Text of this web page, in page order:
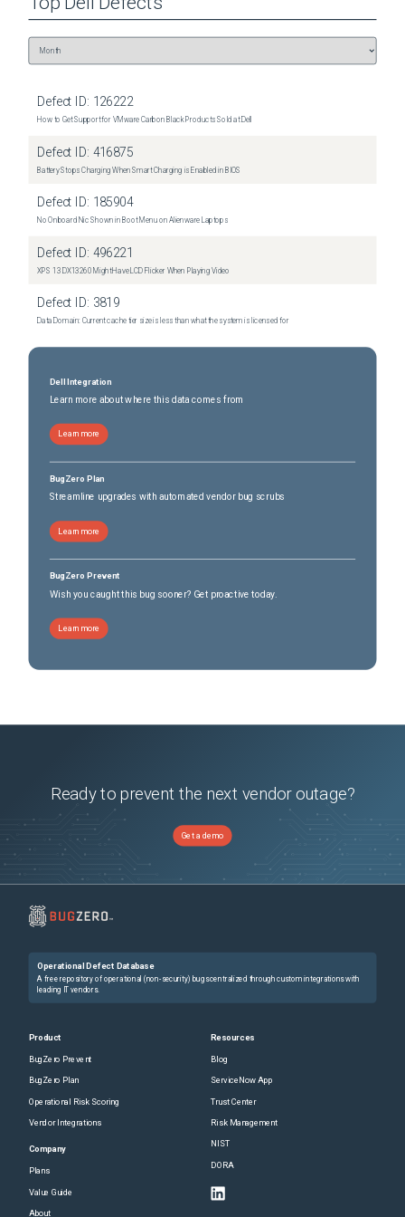
Defect ID: 126222
How to Get Support for VMware Carbon Black Products Sold at Dell
Defect ID: 416875
Battery Stops Charging When Smart Charging is Enabled in BIOS
Defect ID: 185904
No Onboard Nic Shown in Boot Menu on Alienware Laptops
Defect ID: 496221
XPS 13 DX13260 Might Have LCD Flicker When Playing Video
Defect ID: 3819
Data Domain: Current cache tier size is less than what the system is licensed for
Dell Integration
Learn more about where this data comes from
Learn more
BugZero Plan
Streamline upgrades with automated vendor bug scrubs
Learn more
BugZero Prevent
Wish you caught this bug sooner? Get proactive today.
Learn more
Ready to prevent the next vendor outage?
Get a demo
Operational Defect Database
A free repository of operational (non-security) bugs centralized through custom integrations with
leading IT vendors.
Product
BugZero Prevent
BugZero Plan
Operational Risk Scoring
Vendor Integrations
Company
Plans
Value Guide
About
Resources
Blog
ServiceNow App
Trust Center
Risk Management
NIST
DORA